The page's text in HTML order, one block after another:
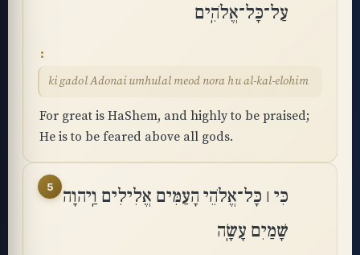
עַל־כָּל־אֱלֹהִֽים
ki gadol Adonai umhulal meod nora hu al-kal-elohim
For great is HaShem, and highly to be praised;
He is to be feared above all gods.
5
כִּי ׀ כָּל־אֱלֹהֵי הָעַמִּים אֱלִילִים וַֽיהוָה
שָׁמַיִם עָשָֽׂה